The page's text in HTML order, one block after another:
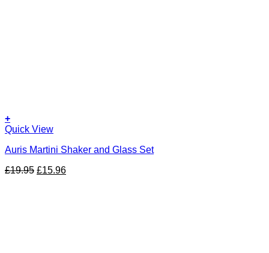
+
Quick View
Auris Martini Shaker and Glass Set
£19.95 Original
£15.96Current